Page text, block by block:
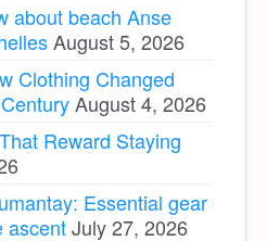
about beach Anse
August 5, 2026
Clothing Changed
August 4, 2026
Reward Staying
Essential gear
ascentJuly 27, 2026